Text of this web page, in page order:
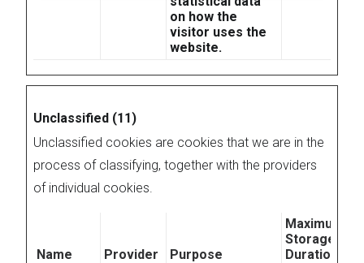
on how the
visitor uses the
website.
Unclassified (11)
Unclassified cookies are cookies that we are in the
process of classifying, together with the providers
of individual cookies.
Name Provider Purpose
Maximum
Storage
Duration